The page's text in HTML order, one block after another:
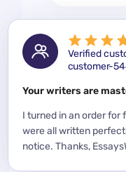
Verified
customer-
Your writers are
I turned in an order
were all written
notice. Thanks,